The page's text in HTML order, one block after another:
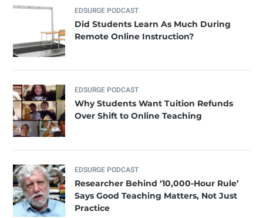
EDSURGE PODCAST
Did Students Learn As Much During
Remote Online Instruction?
EDSURGE PODCAST
Why Students Want Tuition Refunds
Over Shift to Online Teaching
EDSURGE PODCAST
Researcher Behind ‘10,000-Hour Rule’
Says Good Teaching Matters, Not Just
Practice